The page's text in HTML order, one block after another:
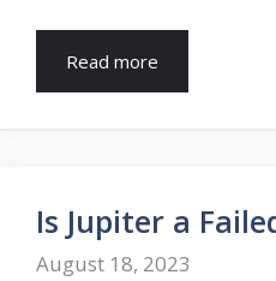
Read more
Is Jupiter a
August 18, 2023